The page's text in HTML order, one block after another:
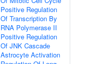
Positive Regulation
Of Transcription By
RNA Polymerase II
Positive Regulation
Of JNK Cascade
Astrocyte Activation